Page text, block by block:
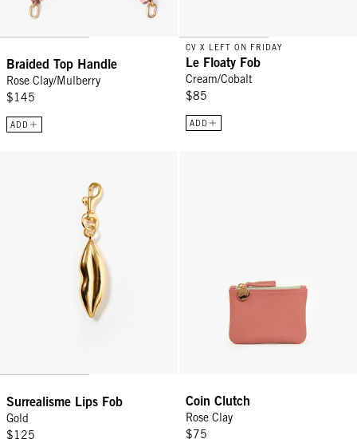
Braided Top Handle
Rose Clay/Mulberry
$145
ADD
CV X LEFT ON FRIDAY
Le Floaty Fob
Cream/Cobalt
$85
ADD
Surrealisme Lips Fob
Gold
$125
Coin Clutch
Rose Clay
$75